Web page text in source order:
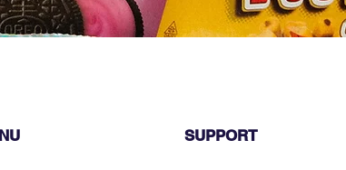
SUPPORT